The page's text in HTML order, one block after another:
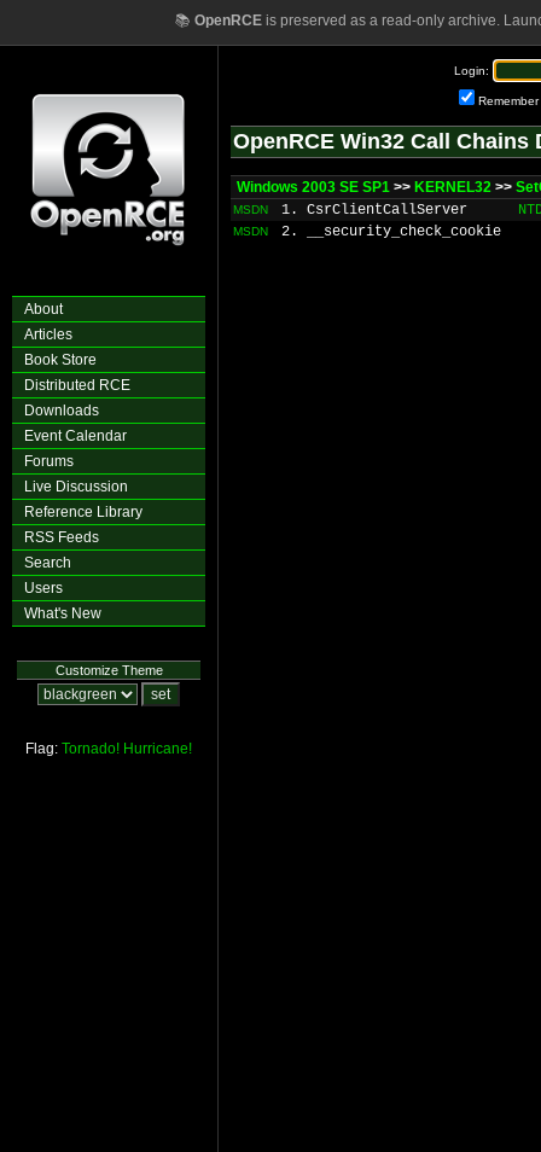
📚 OpenRCEis preserved as a read-only archive.
About
Articles
Book Store
Distributed RCE
Downloads
Event Calendar
Forums
Live Discussion
Reference Library
RSS Feeds
Search
Users
What's New
Customize Theme
Flag: Tornado! Hurricane!
Login:
Remember
OpenRCE Win32 Call Chains
Windows 2003 SE SP1 >> KERNEL32 >>
MSDN 1. CsrClientCallServer
MSDN 2. __security_check_cookie